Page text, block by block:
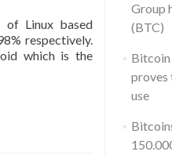
of Linux based
respectively.
which is the
Group
(BTC)
Bitcoin
proves
use